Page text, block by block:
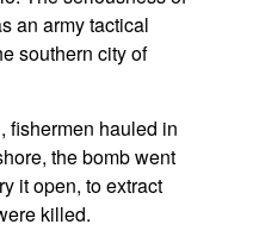
an army tactical
southern city of
fishermen hauled in
the bomb went
it open, to extract
killed.